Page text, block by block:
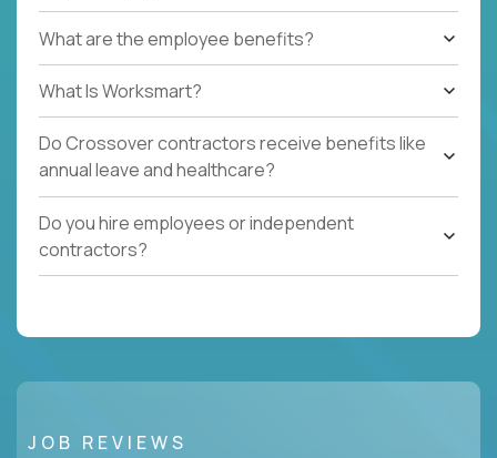
What are the employee benefits?
What Is Worksmart?
Do Crossover contractors receive benefits like
annual leave and healthcare?
Do you hire employees or independent
contractors?
JOB REVIEWS